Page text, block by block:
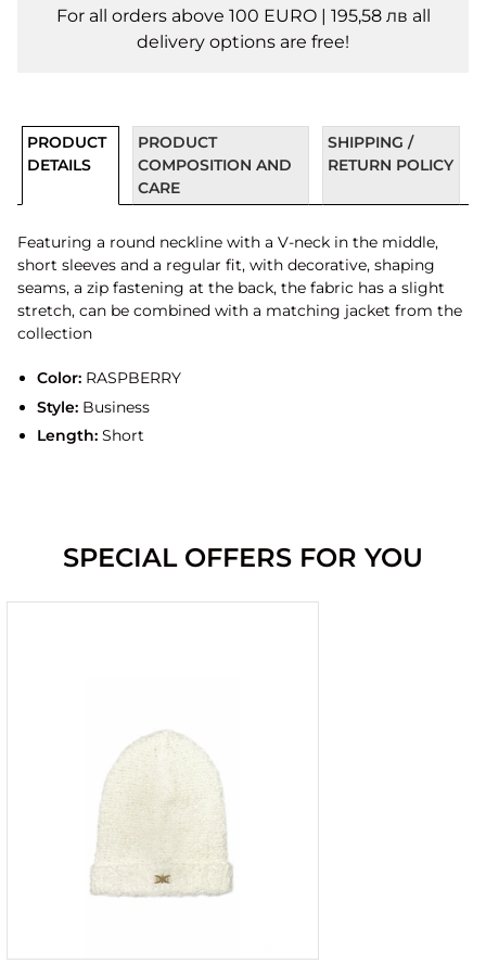
For all orders above 100 EURO | 195,58 лв all
delivery options are free!
PRODUCT
DETAILS
PRODUCT
COMPOSITION AND
CARE
SHIPPING /
RETURN POLICY
Featuring a round neckline with a V-neck in the middle,
short sleeves and a regular fit, with decorative, shaping
seams, a zip fastening at the back, the fabric has a slight
stretch, can be combined with a matching jacket from the
collection
Color:RASPBERRY
Style:Business
Length:Short
SPECIAL OFFERS FOR YOU